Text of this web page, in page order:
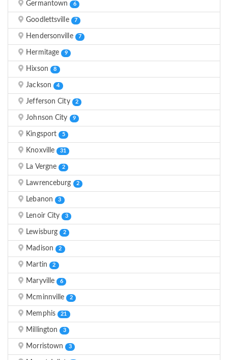
Germantown 6
Goodlettsville 7
Hendersonville 7
Hermitage 9
Hixson 8
Jackson 4
Jefferson City 2
Johnson City 9
Kingsport 5
Knoxville 31
La Vergne 2
Lawrenceburg 2
Lebanon 3
Lenoir City 3
Lewisburg 2
Madison 2
Martin 2
Maryville 6
Mcminnville 2
Memphis 21
Millington 3
Morristown 3